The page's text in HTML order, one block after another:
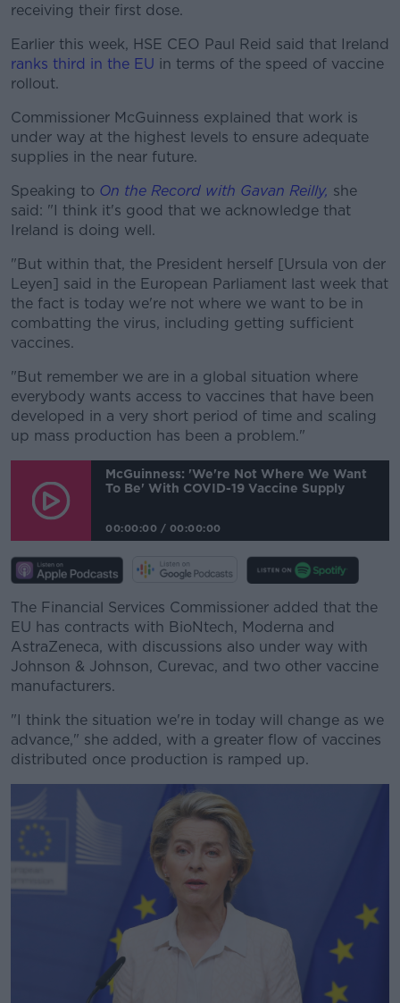
receiving their first dose.
Earlier this week, HSE CEO Paul Reid said that Ireland
ranks third in the EU in terms of the speed of vaccine
rollout.
Commissioner McGuinness explained that work is
under way at the highest levels to ensure adequate
supplies in the near future.
Speaking to On the Record with Gavan Reilly, she
said: "I think it's good that we acknowledge that
Ireland is doing well.
"But within that, the President herself [Ursula von der
Leyen] said in the European Parliament last week that
the fact is today we're not where we want to be in
combatting the virus, including getting sufficient
vaccines.
"But remember we are in a global situation where
everybody wants access to vaccines that have been
developed in a very short period of time and scaling
up mass production has been a problem."
McGuinness: 'We're Not Where We Want
To Be' With COVID-19 Vaccine Supply
00:00:00 / 00:00:00
The Financial Services Commissioner added that the
EU has contracts with BioNtech, Moderna and
AstraZeneca, with discussions also under way with
Johnson & Johnson, Curevac, and two other vaccine
manufacturers.
"I think the situation we're in today will change as we
advance," she added, with a greater flow of vaccines
distributed once production is ramped up.